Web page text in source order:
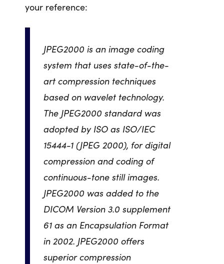
your reference:
JPEG2000 is an image coding
system that uses state-of-the-
art compression techniques
based on wavelet technology.
The JPEG2000 standard was
adopted by ISO as ISO/IEC
15444-1 (JPEG 2000), for digital
compression and coding of
continuous-tone still images.
JPEG2000 was added to the
DICOM Version 3.0 supplement
61 as an Encapsulation Format
in 2002. JPEG2000 offers
superior compression